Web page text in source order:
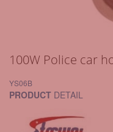
100W Police car
YS06B
PRODUCT DETAIL